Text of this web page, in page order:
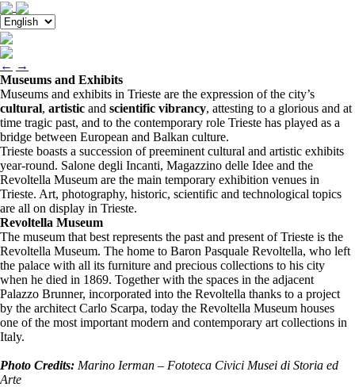
← →
Museums and Exhibits
Museums and exhibits in Trieste are the expression of the city’s
cultural, artistic and scientific vibrancy, attesting to a glorious and at
time tragic past, and to the contemporary role Trieste has played as a
bridge between European and Balkan culture.
Trieste boasts a succession of preeminent cultural and artistic exhibits
year-round. Salone degli Incanti, Magazzino delle Idee and the
Revoltella Museum are the main temporary exhibition venues in
Trieste. Art, photography, historic, scientific and technological topics
are all on display in Trieste.
Revoltella Museum
The museum that best represents the past and present of Trieste is the
Revoltella Museum. The home to Baron Pasquale Revoltella, who left
the palace with all its furniture and precious collections to his city
when he died in 1869. Together with the spaces in the adjacent
Palazzo Brunner, incorporated into the Revoltella thanks to a project
by the architect Carlo Scarpa, today the Revoltella Museum houses
one of the most important modern and contemporary art collections in
Italy.
Photo Credits: Marino Ierman – Fototeca Civici Musei di Storia ed
Arte